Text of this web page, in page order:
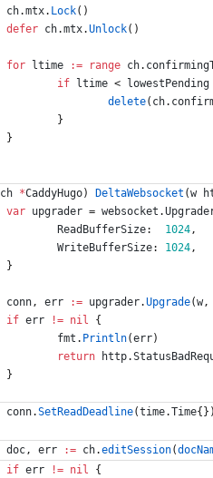
ch.mtx. Lock( )
defer ch.mtx.Unlock( )
for ltime := range ch.
if
ltime < lowestPending
delete( ch.
}
}
ch *CaddyHugo) DeltaWebsocket (w
var upgrader = websocket .
ReadBufferSize: 1024,
WriteBufferSize: 1024,
}
conn, err := upgrader.Upgrade(w,
if err != nil
{
fmt . Println(err)
return
http.
}
conn.SetReadDeadline(time.Time{ } )
doc, err := ch.editSession(
if err != nil
{